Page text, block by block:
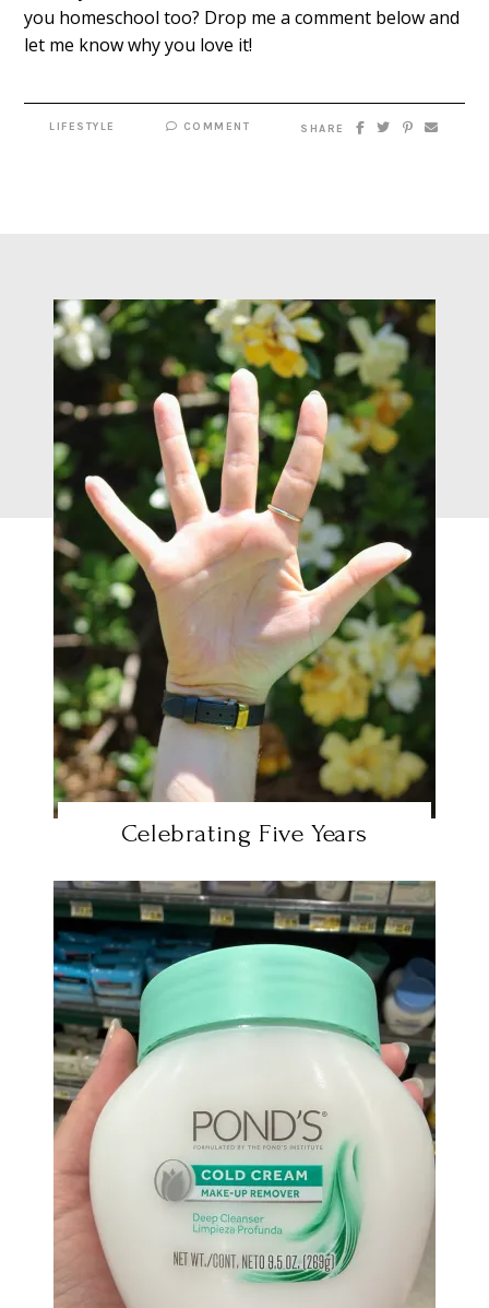
you homeschool too? Drop me a comment below and
let me know why you love it!
LIFESTYLE COMMENT SHARE
Celebrating Five Years